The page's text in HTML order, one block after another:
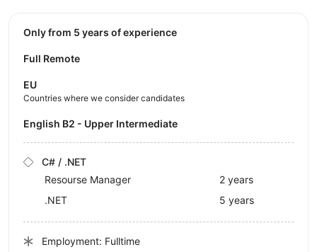
Only from 5 years of experience
Full Remote
EU
Countries where we consider candidates
English B2 - Upper Intermediate
C# / .NET
Resourse Manager
2 years
.NET
5 years
Employment: Fulltime